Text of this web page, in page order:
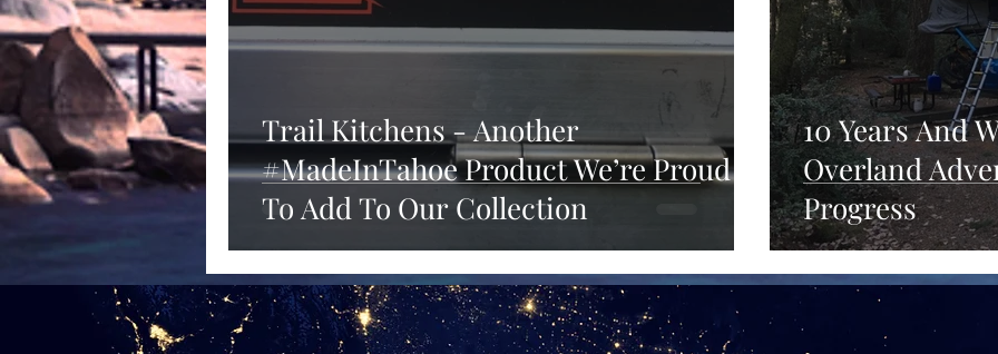
Trail Kitchens - Another
#MadeInTahoe Product We’re Proud
To Add To Our Collection
10 Years And
Overland
Progress